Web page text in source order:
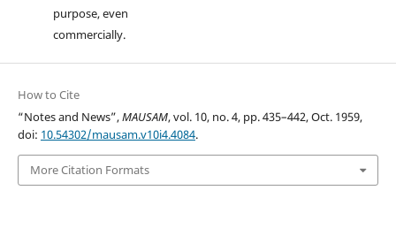
purpose, even
commercially.
How to Cite
“Notes and News”,MAUSAM, vol. 10, no. 4, pp. 435–442, Oct. 1959,
doi: 10.54302/mausam.v10i4.4084.
More Citation Formats